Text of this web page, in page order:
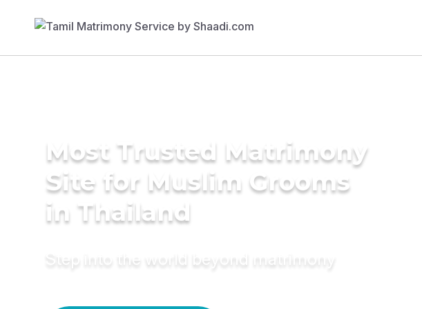
Most Trusted Matrimony
Site for Muslim Grooms
in Thailand
Step into the world beyond matrimony